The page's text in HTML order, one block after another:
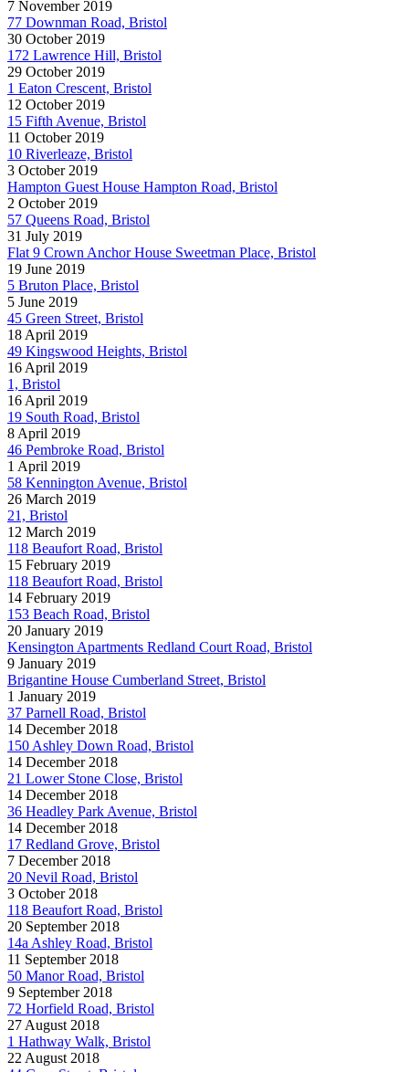
7 November 2019
77 Downman Road, Bristol
30 October 2019
172 Lawrence Hill, Bristol
29 October 2019
1 Eaton Crescent, Bristol
12 October 2019
15 Fifth Avenue, Bristol
11 October 2019
10 Riverleaze, Bristol
3 October 2019
Hampton Guest House Hampton Road, Bristol
2 October 2019
57 Queens Road, Bristol
31 July 2019
Flat 9 Crown Anchor House Sweetman Place, Bristol
19 June 2019
5 Bruton Place, Bristol
5 June 2019
45 Green Street, Bristol
18 April 2019
49 Kingswood Heights, Bristol
16 April 2019
1, Bristol
16 April 2019
19 South Road, Bristol
8 April 2019
46 Pembroke Road, Bristol
1 April 2019
58 Kennington Avenue, Bristol
26 March 2019
21, Bristol
12 March 2019
118 Beaufort Road, Bristol
15 February 2019
118 Beaufort Road, Bristol
14 February 2019
153 Beach Road, Bristol
20 January 2019
Kensington Apartments Redland Court Road, Bristol
9 January 2019
Brigantine House Cumberland Street, Bristol
1 January 2019
37 Parnell Road, Bristol
14 December 2018
150 Ashley Down Road, Bristol
14 December 2018
21 Lower Stone Close, Bristol
14 December 2018
36 Headley Park Avenue, Bristol
14 December 2018
17 Redland Grove, Bristol
7 December 2018
20 Nevil Road, Bristol
3 October 2018
118 Beaufort Road, Bristol
20 September 2018
14a Ashley Road, Bristol
11 September 2018
50 Manor Road, Bristol
9 September 2018
72 Horfield Road, Bristol
27 August 2018
1 Hathway Walk, Bristol
22 August 2018